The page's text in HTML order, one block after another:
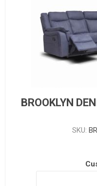
BROOKLYN
SKU: